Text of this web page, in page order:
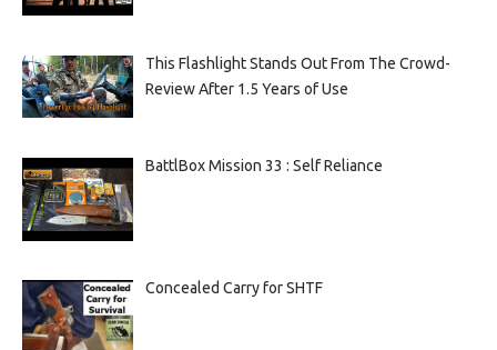
This Flashlight Stands Out From The Crowd-
Review After 1.5 Years of Use
BattlBox Mission 33 : Self Reliance
Concealed Carry for SHTF